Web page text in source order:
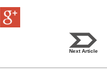
Next Article